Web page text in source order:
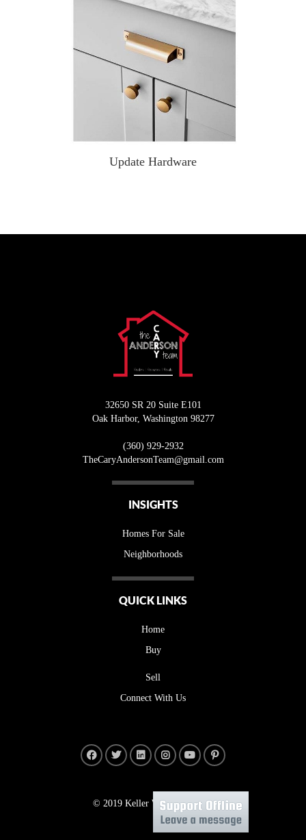
Update Hardware
32650 SR 20 Suite E101
Oak Harbor, Washington 98277
(360) 929-2932
TheCaryAndersonTeam@gmail.com
INSIGHTS
Homes For Sale
Neighborhoods
QUICK LINKS
Home
Buy
Sell
Connect With Us
© 2019 Keller Williams Realty